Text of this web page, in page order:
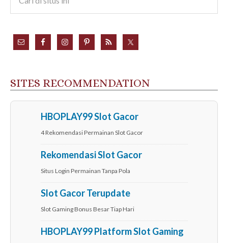
SITES RECOMMENDATION
HBOPLAY99 Slot Gacor
4 Rekomendasi Permainan Slot Gacor
Rekomendasi Slot Gacor
Situs Login Permainan Tanpa Pola
Slot Gacor Terupdate
Slot Gaming Bonus Besar Tiap Hari
HBOPLAY99 Platform Slot Gaming